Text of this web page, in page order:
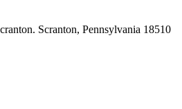
Scranton, Pennsylvania 18510